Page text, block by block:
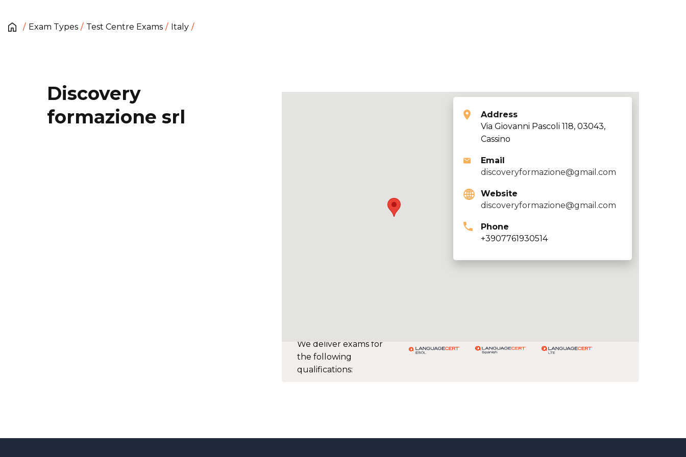
Exam Types Test Centre Exams Italy
We deliver exams for
the following
qualifications:
Address
Via Giovanni Pascoli 118, 03043,
Cassino
Email
discoveryformazione@gmail.com
Website
discoveryformazione@gmail.com
Phone
+3907761930514
Discovery
formazione srl